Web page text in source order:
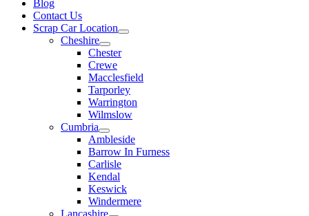
Blog
Contact Us
Scrap Car Location
Cheshire
Chester
Crewe
Macclesfield
Tarporley
Warrington
Wilmslow
Cumbria
Ambleside
Barrow In Furness
Carlisle
Kendal
Keswick
Windermere
Lancashire